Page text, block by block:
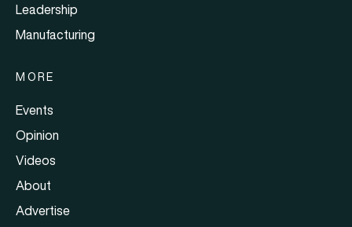
Leadership
Manufacturing
MORE
Events
Opinion
Videos
About
Advertise